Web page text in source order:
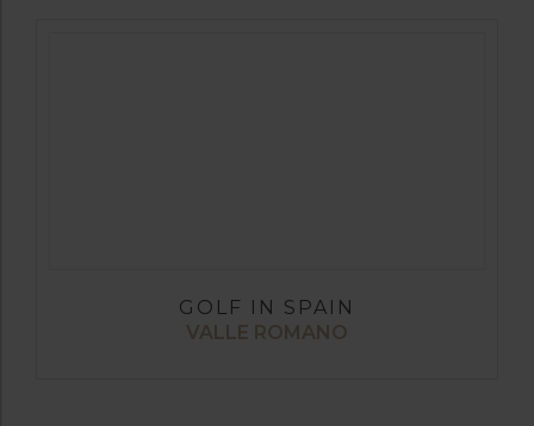
GOLF IN SPAIN
VALLE ROMANO